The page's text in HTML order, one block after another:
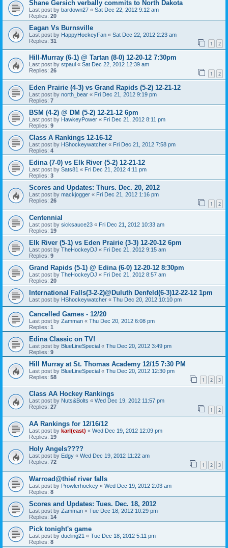
Shane Gersich verbally commits to North Dakota
Last post by bardown27 « Sat Dec 22, 2012 9:12 am
Replies: 20
Eagan Vs Burnsville
Last post by HappyHockeyFan « Sat Dec 22, 2012 2:23 am
Replies: 31 1 2
Hill-Murray (6-1) @ Tartan (8-0) 12-20-12 7:30pm
Last post by stpaul « Sat Dec 22, 2012 12:39 am
Replies: 26 1 2
Eden Prairie (4-3) vs Grand Rapids (5-2) 12-21-12
Last post by north_bear « Fri Dec 21, 2012 9:19 pm
Replies: 7
BSM (4-2) @ DM (5-2) 12-21-12 6pm
Last post by HawkeyPower « Fri Dec 21, 2012 8:11 pm
Replies: 9
Class A Rankings 12-16-12
Last post by HShockeywatcher « Fri Dec 21, 2012 7:58 pm
Replies: 4
Edina (7-0) vs Elk River (5-2) 12-21-12
Last post by Sats81 « Fri Dec 21, 2012 4:11 pm
Replies: 3
Scores and Updates: Thurs. Dec. 20, 2012
Last post by mackjogger « Fri Dec 21, 2012 1:16 pm
Replies: 26 1 2
Centennial
Last post by sicksauce23 « Fri Dec 21, 2012 10:33 am
Replies: 19
Elk River (5-1) vs Eden Prairie (3-3) 12-20-12 6pm
Last post by TheHockeyDJ « Fri Dec 21, 2012 9:15 am
Replies: 9
Grand Rapids (5-1) @ Edina (6-0) 12-20-12 8:30pm
Last post by TheHockeyDJ « Fri Dec 21, 2012 8:57 am
Replies: 20
International Falls(3-2-2)@Duluth Denfeld(6-3)12-22-12 1pm
Last post by HShockeywatcher « Thu Dec 20, 2012 10:10 pm
Cancelled Games - 12/20
Last post by Zamman « Thu Dec 20, 2012 6:08 pm
Replies: 1
Edina Classic on TV!
Last post by BlueLineSpecial « Thu Dec 20, 2012 3:49 pm
Replies: 9
Hill Murray at St. Thomas Academy 12/15 7:30 PM
Last post by BlueLineSpecial « Thu Dec 20, 2012 12:30 pm
Replies: 58 1 2 3
Class AA Hockey Rankings
Last post by Nuts&Bolts « Wed Dec 19, 2012 11:57 pm
Replies: 27 1 2
AA Rankings for 12/16/12
Last post by karl(east) « Wed Dec 19, 2012 12:09 pm
Replies: 19
Holy Angels????
Last post by Edgy « Wed Dec 19, 2012 11:22 am
Replies: 72 1 2 3
Warroad@thief river falls
Last post by Prowlerhockey « Wed Dec 19, 2012 2:03 am
Replies: 8
Scores and Updates: Tues. Dec. 18, 2012
Last post by Zamman « Tue Dec 18, 2012 10:29 pm
Replies: 14
Pick tonight's game
Last post by dueling21 « Tue Dec 18, 2012 5:11 pm
Replies: 8